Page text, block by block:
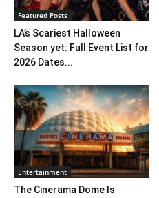
Featured Posts
LA’s Scariest Halloween
Season yet: Full Event List for
2026 Dates...
Entertainment
The Cinerama Dome Is